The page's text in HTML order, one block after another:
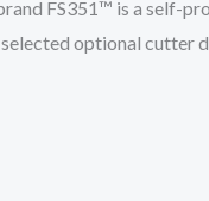
FS351™ is a self-
optional cutter